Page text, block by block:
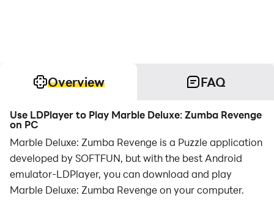
Overview FAQ
Use LDPlayer to Play Marble Deluxe: Zumba Revenge
on PC
Marble Deluxe: Zumba Revenge is a Puzzle application
developed by SOFTFUN, but with the best Android
emulator-LDPlayer, you can download and play
Marble Deluxe: Zumba Revenge on your computer.